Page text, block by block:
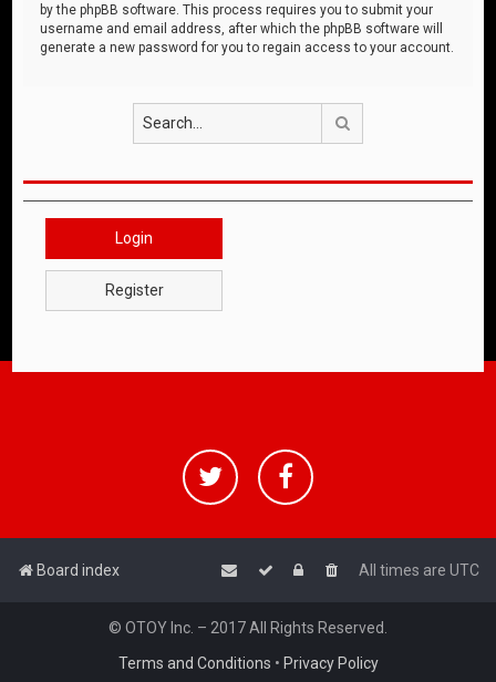
by the phpBB software. This process requires you to submit your
username and email address, after which the phpBB software will
generate a new password for you to regain access to your account.
Login
Register
Board index All times are UTC
© OTOY Inc. – 2017 All Rights Reserved.
Terms and Conditions • Privacy Policy